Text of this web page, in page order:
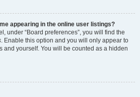
appearing in the online user listings?
under “Board preferences”, you will find the
. Enable this option and you will only appear to
and yourself. You will be counted as a hidden